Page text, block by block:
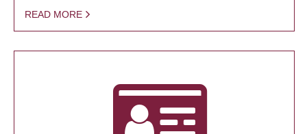
READ MORE